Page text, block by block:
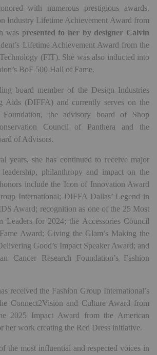
with numerous prestigious awards,
Industry Lifetime Achievement Award from
was presented to her by designer Calvin
Lifetime Achievement Award from the
(FIT). She was also inducted into
BoF 500 Hall of Fame.
board member of the Design Industries
Aids (DIFFA) and currently serves on the
the advisory board of Shop
Council of Panthera and the
of Advisors.
years, she has continued to receive major
philanthropy and impact on the
include the Icon of Innovation Award
International; DIFFA Dallas’ Legend in
Award; recognition as one of the 25 Most
Leaders for 2024; the Accessories Council
Award; Giving the Glam’s Making the
Good’s Impact Speaker Award; and
Cancer Research Foundation’s Fashion
received the Fashion Group International’s
Connect2Vision and Culture Award from
2025 Impact Award from the American
her work creating the Red Dress initiative.
the most influential and respected voices in